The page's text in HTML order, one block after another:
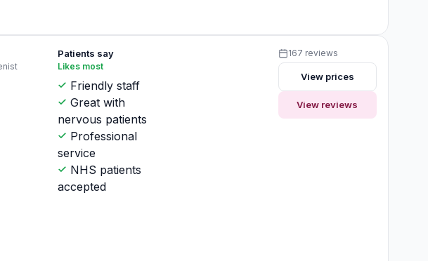
Patients say
Likes most
Friendly staff
Great with
nervous patients
Professional
service
NHS patients
accepted
167 reviews
View prices
View reviews